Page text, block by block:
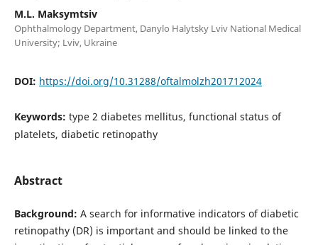
M.L. Maksymtsiv
Ophthalmology Department, Danylo Halytsky Lviv National Medical
University; Lviv, Ukraine
DOI: https://doi.org/10.31288/oftalmolzh201712024
Keywords: type 2 diabetes mellitus, functional status of
platelets, diabetic retinopathy
Abstract
Background: A search for informative indicators of diabetic
retinopathy (DR) is important and should be linked to the